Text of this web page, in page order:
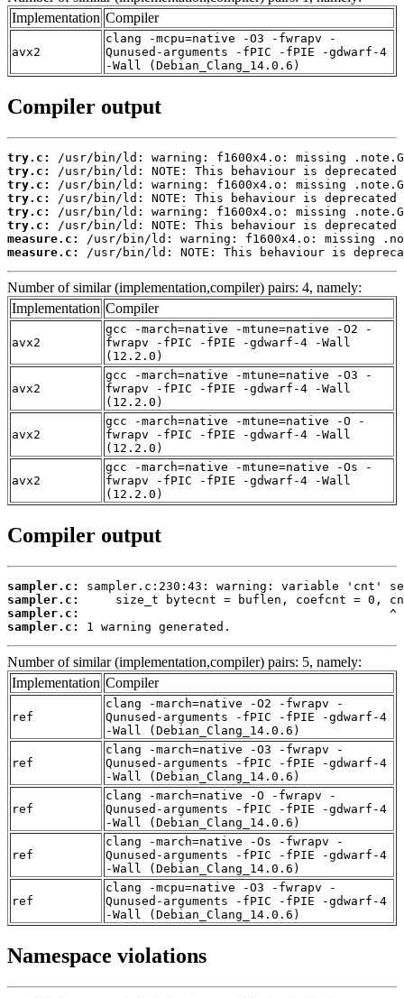
Implementation Compiler
avx2
clang -mcpu=native -O3 -fwrapv -
Qunused-arguments -fPIC -fPIE -gdwarf-4
-Wall (Debian_Clang_14.0.6)
Compiler output
try.c:
try.c:
try.c:
try.c:
try.c:
try.c:
measure.c:
measure.c:
/usr/bin/ld: NOTE: This behaviour is
Number of similar (implementation,compiler) pairs: 4, namely:
Implementation Compiler
avx2
gcc -march=native -mtune=native -O2 -
fwrapv -fPIC -fPIE -gdwarf-4 -Wall
(12.2.0)
avx2
gcc -march=native -mtune=native -O3 -
fwrapv -fPIC -fPIE -gdwarf-4 -Wall
(12.2.0)
avx2
gcc -march=native -mtune=native -O -
fwrapv -fPIC -fPIE -gdwarf-4 -Wall
(12.2.0)
avx2
gcc -march=native -mtune=native -Os -
fwrapv -fPIC -fPIE -gdwarf-4 -Wall
(12.2.0)
Compiler output
sampler.c:
sampler.c:
sampler.c:
sampler.c:
1 warning generated.
Number of similar (implementation,compiler) pairs: 5, namely:
Implementation Compiler
ref
clang -march=native -O2 -fwrapv -
Qunused-arguments -fPIC -fPIE -gdwarf-4
-Wall (Debian_Clang_14.0.6)
ref
clang -march=native -O3 -fwrapv -
Qunused-arguments -fPIC -fPIE -gdwarf-4
-Wall (Debian_Clang_14.0.6)
ref
clang -march=native -O -fwrapv -
Qunused-arguments -fPIC -fPIE -gdwarf-4
-Wall (Debian_Clang_14.0.6)
ref
clang -march=native -Os -fwrapv -
Qunused-arguments -fPIC -fPIE -gdwarf-4
-Wall (Debian_Clang_14.0.6)
ref
clang -mcpu=native -O3 -fwrapv -
Qunused-arguments -fPIC -fPIE -gdwarf-4
-Wall (Debian_Clang_14.0.6)
Namespace violations